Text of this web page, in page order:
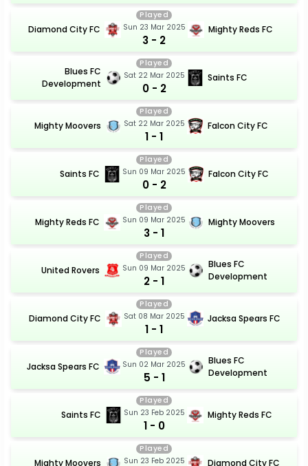
Diamond City FC
Played
Sun 23 Mar 2025
3 - 2
Mighty Reds FC
Blues FC
Development
Played
Sat 22 Mar 2025
0 - 2
Saints FC
Mighty Moovers
Played
Sat 22 Mar 2025
1 - 1
Falcon City FC
Saints FC
Played
Sun 09 Mar 2025
0 - 2
Falcon City FC
Mighty Reds FC
Played
Sun 09 Mar 2025
3 - 1
Mighty Moovers
United Rovers
Played
Sun 09 Mar 2025
2 - 1
Blues FC
Development
Diamond City FC
Played
Sat 08 Mar 2025
1 - 1
Jacksa Spears FC
Jacksa Spears FC
Played
Sun 02 Mar 2025
5 - 1
Blues FC
Development
Saints FC
Played
Sun 23 Feb 2025
1 - 0
Mighty Reds FC
Mighty Moovers
Played
Sun 23 Feb 2025
Diamond City FC